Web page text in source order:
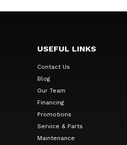
USEFUL LINKS
Contact Us
Blog
Our Team
Financing
Promotions
Service & Parts
Maintenance